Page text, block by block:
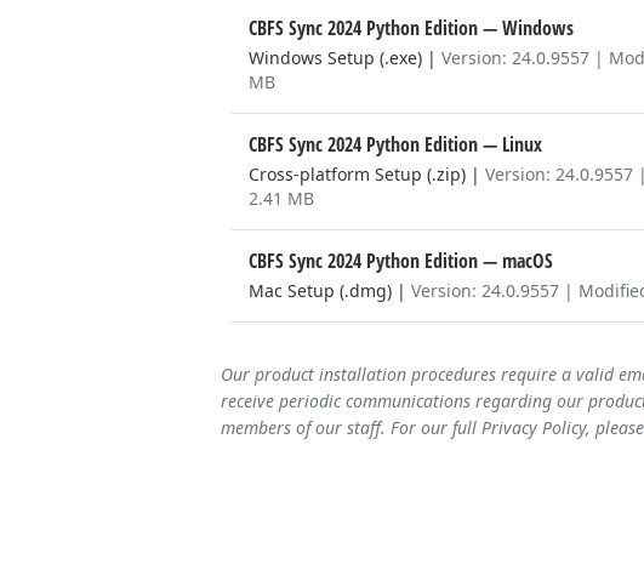
CBFS Sync 2024 Python Edition— Windows
Windows Setup (.exe) | Version: 24.0.9557 |
MB
CBFS Sync 2024 Python Edition— Linux
Cross-platform Setup (.zip) | Version:
2.41 MB
CBFS Sync 2024 Python Edition— macOS
Mac Setup (.dmg) | Version: 24.0.9557 |
Our product installation procedures require a valid
receive periodic communications regarding our
members of our staff. For our full Privacy Policy, please